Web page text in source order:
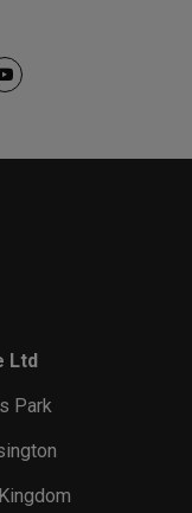
Ltd
Park